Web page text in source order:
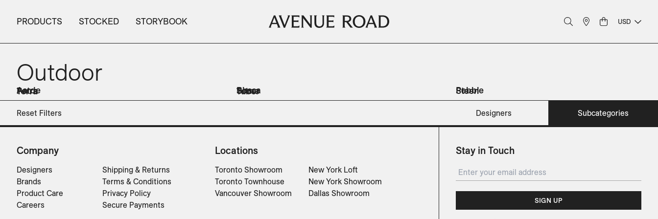
PRODUCTS STOCKED STORYBOOK USD
Outdoor
Reset Filters Designers Subcategories
Accessories Lighting Sofas
Tables
Aarde
Planters
Bhaca
Planters
Pebble
Planters
Petra
Planters
Soma
Planters
Steen
Planters
Terra Tuber
Company
Designers
Brands
Product Care
Careers
Shipping & Returns
Terms & Conditions
Privacy Policy
Secure Payments
Locations
Toronto Showroom
Toronto Townhouse
Vancouver Showroom
New York Loft
New York Showroom
Dallas Showroom
Stay in Touch
SIGN UP